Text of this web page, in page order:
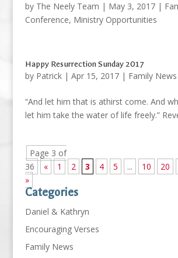
by The Neely Team | May 3, 2017|
Conference, Ministry Opportunities
Happy Resurrection Sunday 2017
by Patrick| Apr 15, 2017| Family News
“And let him that is athirst come. And
let him take the water of life freely.”
Page 3 of
36
« 1 2 3 4 5 ... 10 20
»
Categories
Daniel & Kathryn
Encouraging Verses
Family News